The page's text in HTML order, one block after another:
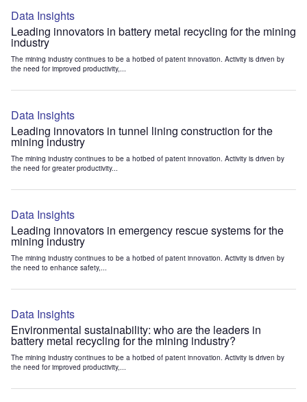
Data Insights
Leading innovators in battery metal recycling for the mining
industry
The mining industry continues to be a hotbed of patent innovation. Activity is driven by
the need for improved productivity,...
Data Insights
Leading innovators in tunnel lining construction for the
mining industry
The mining industry continues to be a hotbed of patent innovation. Activity is driven by
the need for greater productivity...
Data Insights
Leading innovators in emergency rescue systems for the
mining industry
The mining industry continues to be a hotbed of patent innovation. Activity is driven by
the need to enhance safety,...
Data Insights
Environmental sustainability: who are the leaders in
battery metal recycling for the mining industry?
The mining industry continues to be a hotbed of patent innovation. Activity is driven by
the need for improved productivity,...